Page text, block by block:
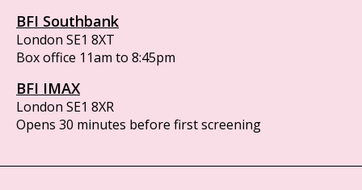
BFI Southbank
London SE1 8XT
Box office 11am to 8:45pm
BFI IMAX
London SE1 8XR
Opens 30 minutes before first screening